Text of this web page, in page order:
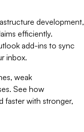
development,
efficiently.
add-ins to sync
inbox.
weak
See how
faster with stronger,